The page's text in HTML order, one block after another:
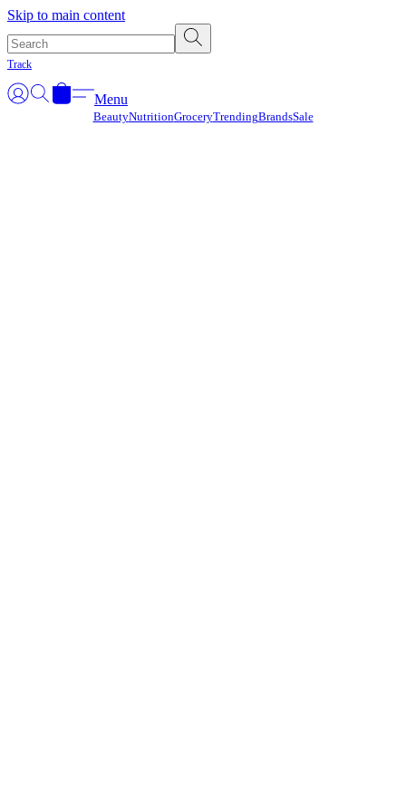
Skip to main content
Track
Menu
BeautyNutritionGroceryTrendingBrandsSale